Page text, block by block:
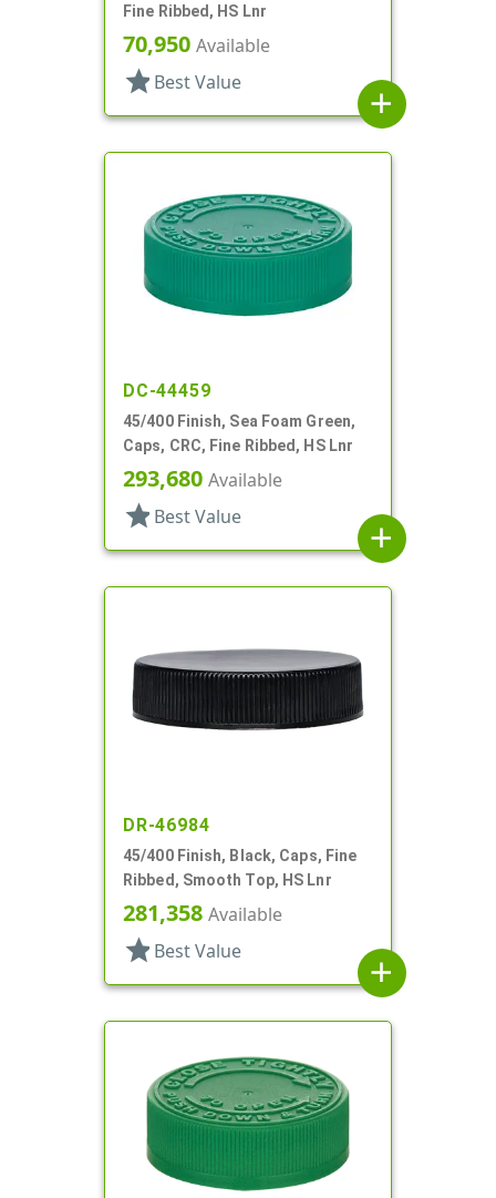
Fine Ribbed, HS Lnr
70,950 Available
star Best Value
add
DC-44459
45/400 Finish, Sea Foam Green,
Caps, CRC, Fine Ribbed, HS Lnr
293,680 Available
star Best Value
add
DR-46984
45/400 Finish, Black, Caps, Fine
Ribbed, Smooth Top, HS Lnr
281,358 Available
star Best Value
add